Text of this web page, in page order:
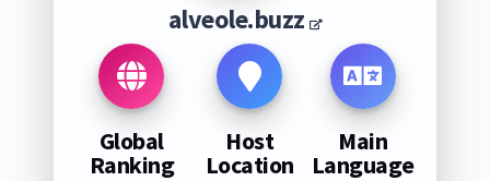
alveole.buzz
Global
Ranking
Host
Location
Main
Language